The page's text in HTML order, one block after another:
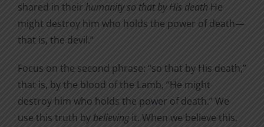
shared in their humanity so that by His death He
might destroy him who holds the power of death—
that is, the devil.”
Focus on the second phrase: “so that by His death,”
that is, by the blood of the Lamb, “He might
destroy him who holds the power of death.” We
use this truth bybelieving it. When we believe this,